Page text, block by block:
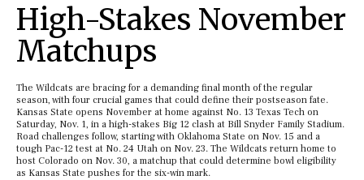
High-Stakes November
Matchups
The Wildcats are bracing for a demanding final month of the regular
season, with four crucial games that could define their postseason fate.
Kansas State opens November at home against No. 13 Texas Tech on
Saturday, Nov. 1, in a high-stakes Big 12 clash at Bill Snyder Family Stadium.
Road challenges follow, starting with Oklahoma State on Nov. 15 and a
tough Pac-12 test at No. 24 Utah on Nov. 23. The Wildcats return home to
host Colorado on Nov. 30, a matchup that could determine bowl eligibility
as Kansas State pushes for the six-win mark.